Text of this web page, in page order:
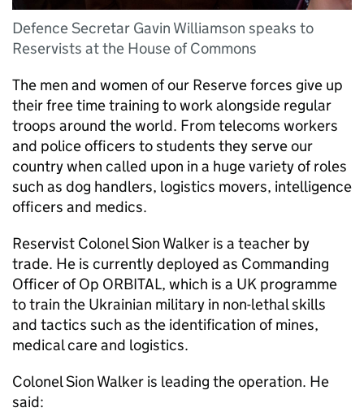
Defence Secretar Gavin Williamson speaks to
Reservists at the House of Commons
The men and women of our Reserve forces give up
their free time training to work alongside regular
troops around the world. From telecoms workers
and police officers to students they serve our
country when called upon in a huge variety of roles
such as dog handlers, logistics movers, intelligence
officers and medics.
Reservist Colonel Sion Walker is a teacher by
trade. He is currently deployed as Commanding
Officer of Op ORBITAL, which is a UK programme
to train the Ukrainian military in non-lethal skills
and tactics such as the identification of mines,
medical care and logistics.
Colonel Sion Walker is leading the operation. He
said: